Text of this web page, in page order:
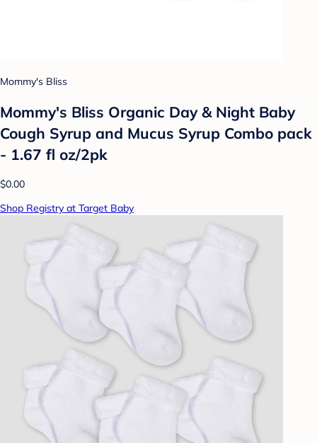
Mommy's Bliss
Mommy's Bliss Organic Day & Night Baby
Cough Syrup and Mucus Syrup Combo pack
- 1.67 fl oz/2pk
$0.00
Shop Registry at Target Baby